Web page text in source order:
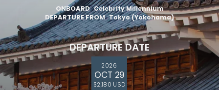
ONBOARD Celebrity Millennium
DEPARTURE FROM Tokyo (Yokohama)
DEPARTURE DATE
2026
OCT 29
$2,180 USD